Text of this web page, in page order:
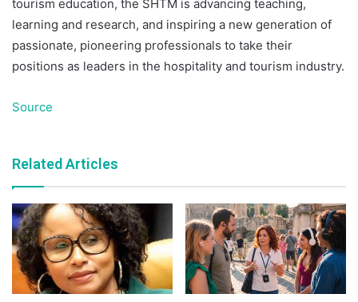
tourism education, the SHTM is advancing teaching,
learning and research, and inspiring a new generation of
passionate, pioneering professionals to take their
positions as leaders in the hospitality and tourism industry.
Source
Related Articles